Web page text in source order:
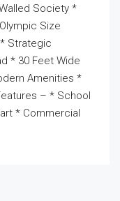
Society *
Size
Strategic
* 30 Feet Wide
Amenities *
– * School
* Commercial